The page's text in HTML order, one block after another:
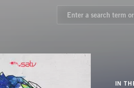
IN